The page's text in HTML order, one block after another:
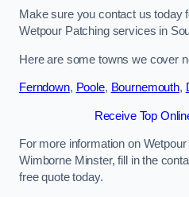
Make sure you contact us today
Wetpour Patching services in
Here are some towns we cover
Ferndown, Poole, Bournemouth,
Receive Top
For more information on
Wimborne Minster, fill in the
free quote today.